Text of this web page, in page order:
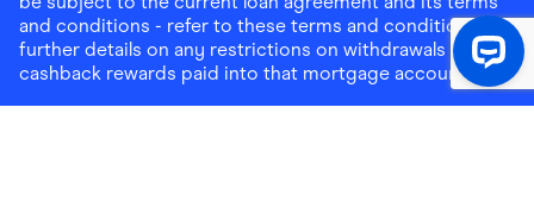
and conditions - refer to these terms and conditions for
further details on any restrictions on withdrawals of
cashback rewards paid into that mortgage account.